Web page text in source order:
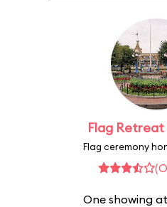
Flag
Flag ceremony
One showing at